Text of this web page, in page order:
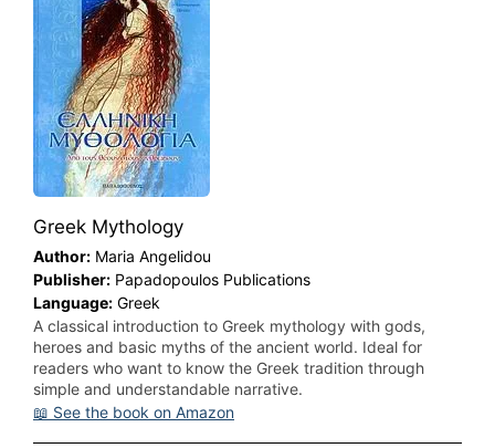
Greek Mythology
Author: Maria Angelidou
Publisher: Papadopoulos Publications
Language: Greek
A classical introduction to Greek mythology with gods,
heroes and basic myths of the ancient world. Ideal for
readers who want to know the Greek tradition through
simple and understandable narrative.
📖 See the book on Amazon